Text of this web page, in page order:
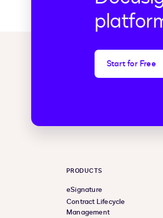
Start for Free
PRODUCTS
eSignature
Contract Lifecycle
Management